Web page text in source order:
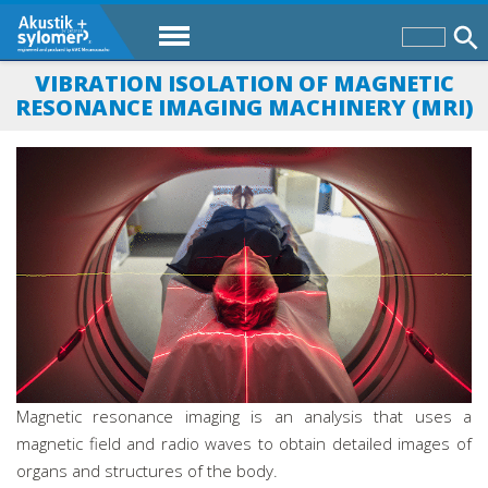
VIBRATION ISOLATION OF MAGNETIC
RESONANCE IMAGING MACHINERY (MRI)
Magnetic resonance imaging is an analysis that uses a
magnetic field and radio waves to obtain detailed images of
organs and structures of the body.